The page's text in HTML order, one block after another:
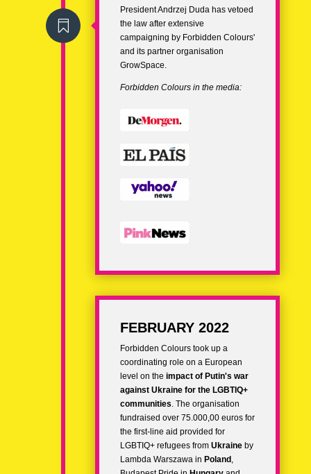

President Andrzej Duda has vetoed
the lawafter extensive
campaigning by Forbidden Colours'
and its partner organisation
GrowSpace.
Forbidden Colours in the media:
FEBRUARY 2022
Forbidden Colours took up a
coordinating role on a European
level on the impact of Putin's war
against Ukraine for the LGBTIQ+
communities. The organisation
fundraised over 75.000,00 euros for
the first-line aid provided for
LGBTIQ+ refugeesfrom Ukraineby
Lambda Warszawa in Poland ,